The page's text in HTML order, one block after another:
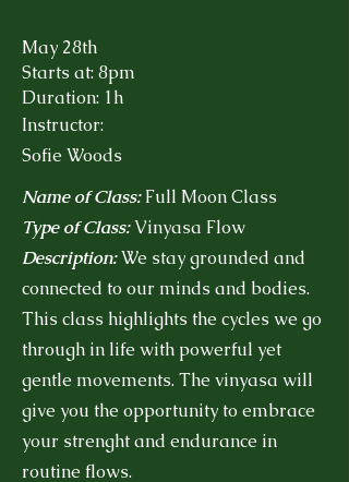
May 28th
Starts at: 8pm
Duration: 1h
Instructor:
Sofie Woods
Name of Class:Full Moon Class
Type of Class:Vinyasa Flow
Description:We stay grounded and
connected to our minds and bodies.
This class highlights the cycles we go
through in life with powerful yet
gentle movements. The vinyasa will
give you the opportunity to embrace
your strenght and endurance in
routine flows.